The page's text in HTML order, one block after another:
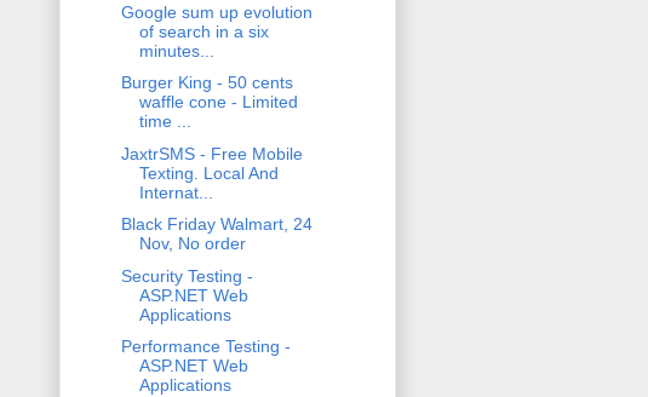
Google sum up evolution
of search in a six
minutes...
Burger King - 50 cents
waffle cone - Limited
time ...
JaxtrSMS - Free Mobile
Texting. Local And
Internat...
Black Friday Walmart, 24
Nov, No order
Security Testing -
ASP.NET Web
Applications
Performance Testing -
ASP.NET Web
Applications